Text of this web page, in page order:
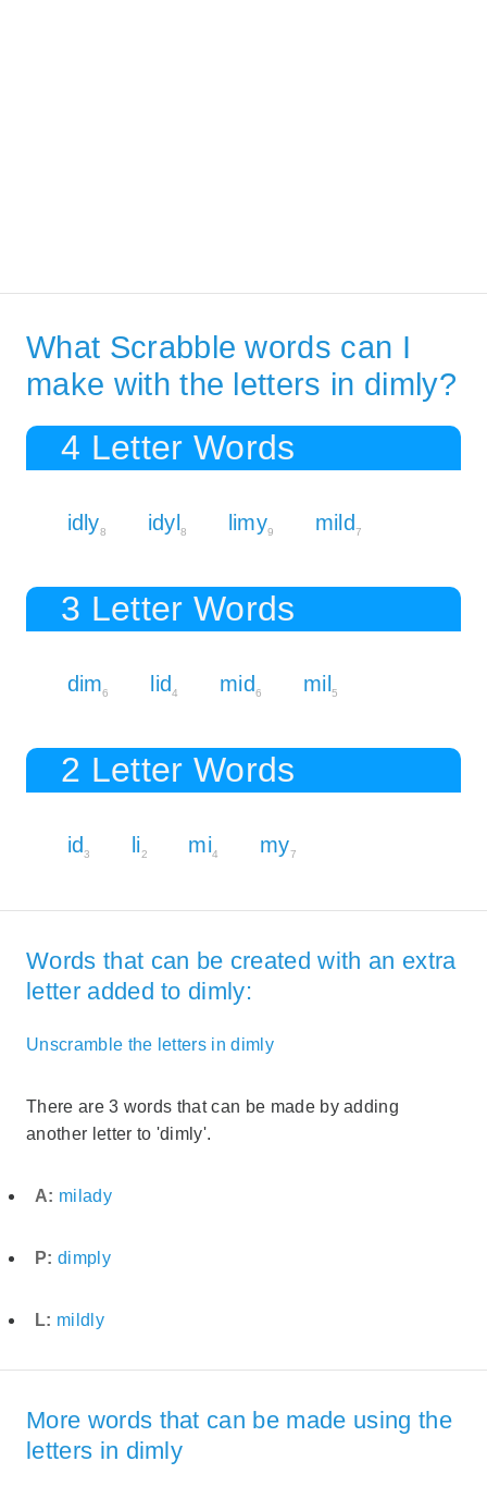
What Scrabble words can I
make with the letters in dimly?
4 Letter Words
idly8 idyl8 limy9 mild7
3 Letter Words
dim6 lid4 mid6 mil5
2 Letter Words
id3 li2 mi4 my7
Words that can be created with an extra
letter added to dimly:
Unscramble the letters in dimly
There are 3 words that can be made by adding
another letter to 'dimly'.
A: milady
P: dimply
L: mildly
More words that can be made using the
letters in dimly